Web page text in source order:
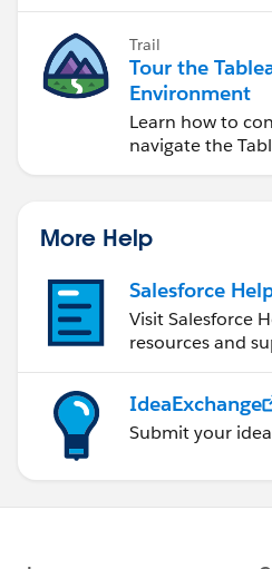
Trail
Tour the
Environment
Learn how to
navigate the
More Help
Salesforce
Visit Salesforce
resources and
IdeaExchange
Submit your